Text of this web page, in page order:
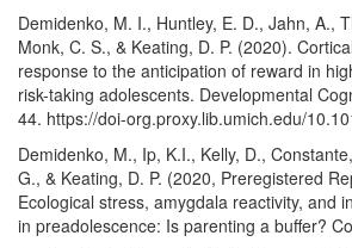
Demidenko, M. I., Huntley, E. D., Jahn, A.,
Monk, C. S., & Keating, D. P. (2020).
response to the anticipation of reward in
risk-taking adolescents. Developmental
44. https://doi-org.proxy.lib.umich.edu/
Demidenko, M., Ip, K.I., Kelly, D.,
G., & Keating, D. P. (2020, Preregistered
Ecological stress, amygdala reactivity, and
in preadolescence: Is parenting a buffer?